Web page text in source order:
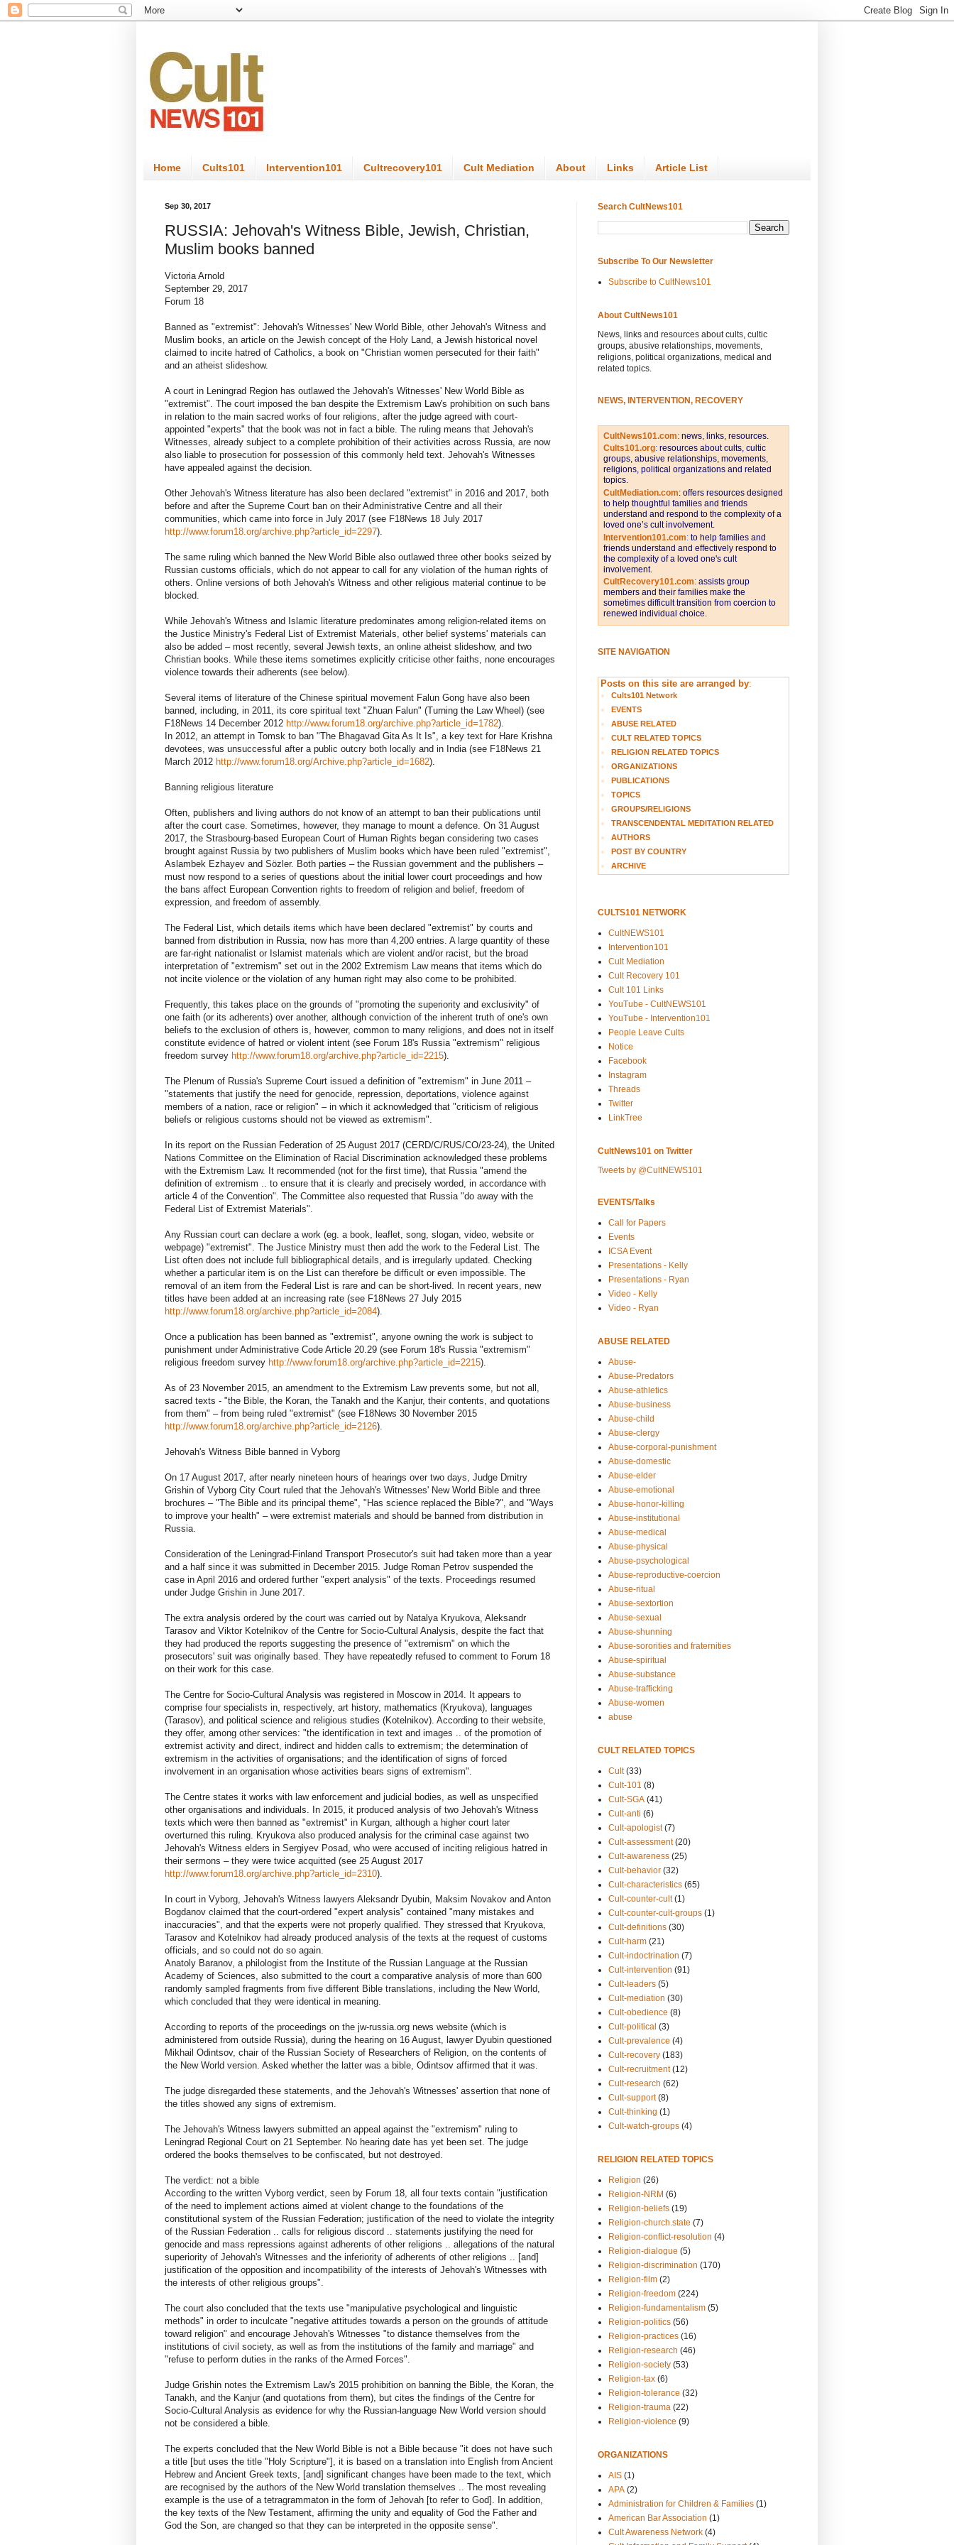
Home Cults101 Intervention101 Cultrecovery101 Cult Mediation About Links Article List
Sep 30, 2017
RUSSIA: Jehovah's Witness Bible, Jewish, Christian,
Muslim books banned
Victoria Arnold
September 29, 2017
Forum 18
Banned as "extremist": Jehovah's Witnesses' New World Bible, other Jehovah's Witness and
Muslim books, an article on the Jewish concept of the Holy Land, a Jewish historical novel
claimed to incite hatred of Catholics, a book on "Christian women persecuted for their faith"
and an atheist slideshow.
A court in Leningrad Region has outlawed the Jehovah's Witnesses' New World Bible as
"extremist". The court imposed the ban despite the Extremism Law's prohibition on such bans
in relation to the main sacred works of four religions, after the judge agreed with court-
appointed "experts" that the book was not in fact a bible. The ruling means that Jehovah's
Witnesses, already subject to a complete prohibition of their activities across Russia, are now
also liable to prosecution for possession of this commonly held text. Jehovah's Witnesses
have appealed against the decision.
Other Jehovah's Witness literature has also been declared "extremist" in 2016 and 2017, both
before and after the Supreme Court ban on their Administrative Centre and all their
communities, which came into force in July 2017 (see F18News 18 July 2017
http://www.forum18.org/archive.php?article_id=2297).
The same ruling which banned the New World Bible also outlawed three other books seized by
Russian customs officials, which do not appear to call for any violation of the human rights of
others. Online versions of both Jehovah's Witness and other religious material continue to be
blocked.
While Jehovah's Witness and Islamic literature predominates among religion-related items on
the Justice Ministry's Federal List of Extremist Materials, other belief systems' materials can
also be added – most recently, several Jewish texts, an online atheist slideshow, and two
Christian books. While these items sometimes explicitly criticise other faiths, none encourages
violence towards their adherents (see below).
Several items of literature of the Chinese spiritual movement Falun Gong have also been
banned, including, in 2011, its core spiritual text "Zhuan Falun" (Turning the Law Wheel) (see
F18News 14 December 2012 http://www.forum18.org/archive.php?article_id=1782).
In 2012, an attempt in Tomsk to ban "The Bhagavad Gita As It Is", a key text for Hare Krishna
devotees, was unsuccessful after a public outcry both locally and in India (see F18News 21
March 2012 http://www.forum18.org/Archive.php?article_id=1682).
Banning religious literature
Often, publishers and living authors do not know of an attempt to ban their publications until
after the court case. Sometimes, however, they manage to mount a defence. On 31 August
2017, the Strasbourg-based European Court of Human Rights began considering two cases
brought against Russia by two publishers of Muslim books which have been ruled "extremist",
Aslambek Ezhayev and Sözler. Both parties – the Russian government and the publishers –
must now respond to a series of questions about the initial lower court proceedings and how
the bans affect European Convention rights to freedom of religion and belief, freedom of
expression, and freedom of assembly.
The Federal List, which details items which have been declared "extremist" by courts and
banned from distribution in Russia, now has more than 4,200 entries. A large quantity of these
are far-right nationalist or Islamist materials which are violent and/or racist, but the broad
interpretation of "extremism" set out in the 2002 Extremism Law means that items which do
not incite violence or the violation of any human right may also come to be prohibited.
Frequently, this takes place on the grounds of "promoting the superiority and exclusivity" of
one faith (or its adherents) over another, although conviction of the inherent truth of one's own
beliefs to the exclusion of others is, however, common to many religions, and does not in itself
constitute evidence of hatred or violent intent (see Forum 18's Russia "extremism" religious
freedom survey http://www.forum18.org/archive.php?article_id=2215).
The Plenum of Russia's Supreme Court issued a definition of "extremism" in June 2011 –
"statements that justify the need for genocide, repression, deportations, violence against
members of a nation, race or religion" – in which it acknowledged that "criticism of religious
beliefs or religious customs should not be viewed as extremism".
In its report on the Russian Federation of 25 August 2017 (CERD/C/RUS/CO/23-24), the United
Nations Committee on the Elimination of Racial Discrimination acknowledged these problems
with the Extremism Law. It recommended (not for the first time), that Russia "amend the
definition of extremism .. to ensure that it is clearly and precisely worded, in accordance with
article 4 of the Convention". The Committee also requested that Russia "do away with the
Federal List of Extremist Materials".
Any Russian court can declare a work (eg. a book, leaflet, song, slogan, video, website or
webpage) "extremist". The Justice Ministry must then add the work to the Federal List. The
List often does not include full bibliographical details, and is irregularly updated. Checking
whether a particular item is on the List can therefore be difficult or even impossible. The
removal of an item from the Federal List is rare and can be short-lived. In recent years, new
titles have been added at an increasing rate (see F18News 27 July 2015
http://www.forum18.org/archive.php?article_id=2084).
Once a publication has been banned as "extremist", anyone owning the work is subject to
punishment under Administrative Code Article 20.29 (see Forum 18's Russia "extremism"
religious freedom survey http://www.forum18.org/archive.php?article_id=2215).
As of 23 November 2015, an amendment to the Extremism Law prevents some, but not all,
sacred texts - "the Bible, the Koran, the Tanakh and the Kanjur, their contents, and quotations
from them" – from being ruled "extremist" (see F18News 30 November 2015
http://www.forum18.org/archive.php?article_id=2126).
Jehovah's Witness Bible banned in Vyborg
On 17 August 2017, after nearly nineteen hours of hearings over two days, Judge Dmitry
Grishin of Vyborg City Court ruled that the Jehovah's Witnesses' New World Bible and three
brochures – "The Bible and its principal theme", "Has science replaced the Bible?", and "Ways
to improve your health" – were extremist materials and should be banned from distribution in
Russia.
Consideration of the Leningrad-Finland Transport Prosecutor's suit had taken more than a year
and a half since it was submitted in December 2015. Judge Roman Petrov suspended the
case in April 2016 and ordered further "expert analysis" of the texts. Proceedings resumed
under Judge Grishin in June 2017.
The extra analysis ordered by the court was carried out by Natalya Kryukova, Aleksandr
Tarasov and Viktor Kotelnikov of the Centre for Socio-Cultural Analysis, despite the fact that
they had produced the reports suggesting the presence of "extremism" on which the
prosecutors' suit was originally based. They have repeatedly refused to comment to Forum 18
on their work for this case.
The Centre for Socio-Cultural Analysis was registered in Moscow in 2014. It appears to
comprise four specialists in, respectively, art history, mathematics (Kryukova), languages
(Tarasov), and political science and religious studies (Kotelnikov). According to their website,
they offer, among other services: "the identification in text and images .. of the promotion of
extremist activity and direct, indirect and hidden calls to extremism; the determination of
extremism in the activities of organisations; and the identification of signs of forced
involvement in an organisation whose activities bears signs of extremism".
The Centre states it works with law enforcement and judicial bodies, as well as unspecified
other organisations and individuals. In 2015, it produced analysis of two Jehovah's Witness
texts which were then banned as "extremist" in Kurgan, although a higher court later
overturned this ruling. Kryukova also produced analysis for the criminal case against two
Jehovah's Witness elders in Sergiyev Posad, who were accused of inciting religious hatred in
their sermons – they were twice acquitted (see 25 August 2017
http://www.forum18.org/archive.php?article_id=2310).
In court in Vyborg, Jehovah's Witness lawyers Aleksandr Dyubin, Maksim Novakov and Anton
Bogdanov claimed that the court-ordered "expert analysis" contained "many mistakes and
inaccuracies", and that the experts were not properly qualified. They stressed that Kryukova,
Tarasov and Kotelnikov had already produced analysis of the texts at the request of customs
officials, and so could not do so again.
Anatoly Baranov, a philologist from the Institute of the Russian Language at the Russian
Academy of Sciences, also submitted to the court a comparative analysis of more than 600
randomly sampled fragments from five different Bible translations, including the New World,
which concluded that they were identical in meaning.
According to reports of the proceedings on the jw-russia.org news website (which is
administered from outside Russia), during the hearing on 16 August, lawyer Dyubin questioned
Mikhail Odintsov, chair of the Russian Society of Researchers of Religion, on the contents of
the New World version. Asked whether the latter was a bible, Odintsov affirmed that it was.
The judge disregarded these statements, and the Jehovah's Witnesses' assertion that none of
the titles showed any signs of extremism.
The Jehovah's Witness lawyers submitted an appeal against the "extremism" ruling to
Leningrad Regional Court on 21 September. No hearing date has yet been set. The judge
ordered the books themselves to be confiscated, but not destroyed.
The verdict: not a bible
According to the written Vyborg verdict, seen by Forum 18, all four texts contain "justification
of the need to implement actions aimed at violent change to the foundations of the
constitutional system of the Russian Federation; justification of the need to violate the integrity
of the Russian Federation .. calls for religious discord .. statements justifying the need for
genocide and mass repressions against adherents of other religions .. allegations of the natural
superiority of Jehovah's Witnesses and the inferiority of adherents of other religions .. [and]
justification of the opposition and incompatibility of the interests of Jehovah's Witnesses with
the interests of other religious groups".
The court also concluded that the texts use "manipulative psychological and linguistic
methods" in order to inculcate "negative attitudes towards a person on the grounds of attitude
toward religion" and encourage Jehovah's Witnesses "to distance themselves from the
institutions of civil society, as well as from the institutions of the family and marriage" and
"refuse to perform duties in the ranks of the Armed Forces".
Judge Grishin notes the Extremism Law's 2015 prohibition on banning the Bible, the Koran, the
Tanakh, and the Kanjur (and quotations from them), but cites the findings of the Centre for
Socio-Cultural Analysis as evidence for why the Russian-language New World version should
not be considered a bible.
The experts concluded that the New World Bible is not a Bible because "it does not have such
a title [but uses the title "Holy Scripture"], it is based on a translation into English from Ancient
Hebrew and Ancient Greek texts, [and] significant changes have been made to the text, which
are recognised by the authors of the New World translation themselves .. The most revealing
example is the use of a tetragrammaton in the form of Jehovah [to refer to God]. In addition,
the key texts of the New Testament, affirming the unity and equality of God the Father and
God the Son, are changed so that they can be interpreted in the opposite sense".
Search CultNews101
Subscribe To Our Newsletter
Subscribe to CultNews101
About CultNews101
News, links and resources about cults, cultic
groups, abusive relationships, movements,
religions, political organizations, medical and
related topics.
NEWS, INTERVENTION, RECOVERY
CultNews101.com: news, links, resources.
Cults101.org: resources about cults, cultic
groups, abusive relationships, movements,
religions, political organizations and related
topics.
CultMediation.com: offers resources designed
to help thoughtful families and friends
understand and respond to the complexity of a
loved one’s cult involvement.
Intervention101.com: to help families and
friends understand and effectively respond to
the complexity of a loved one's cult
involvement.
CultRecovery101.com: assists group
members and their families make the
sometimes difficult transition from coercion to
renewed individual choice.
SITE NAVIGATION
Posts on this site are arranged by:
Cults101 Network
EVENTS
ABUSE RELATED
CULT RELATED TOPICS
RELIGION RELATED TOPICS
ORGANIZATIONS
PUBLICATIONS
TOPICS
GROUPS/RELIGIONS
TRANSCENDENTAL MEDITATION RELATED
AUTHORS
POST BY COUNTRY
ARCHIVE
CULTS101 NETWORK
CultNEWS101
Intervention101
Cult Mediation
Cult Recovery 101
Cult 101 Links
YouTube - CultNEWS101
YouTube - Intervention101
People Leave Cults
Notice
Facebook
Instagram
Threads
Twitter
LinkTree
CultNews101 on Twitter
Tweets by @CultNEWS101
EVENTS/Talks
Call for Papers
Events
ICSA Event
Presentations - Kelly
Presentations - Ryan
Video - Kelly
Video - Ryan
ABUSE RELATED
Abuse-
Abuse-Predators
Abuse-athletics
Abuse-business
Abuse-child
Abuse-clergy
Abuse-corporal-punishment
Abuse-domestic
Abuse-elder
Abuse-emotional
Abuse-honor-killing
Abuse-institutional
Abuse-medical
Abuse-physical
Abuse-psychological
Abuse-reproductive-coercion
Abuse-ritual
Abuse-sextortion
Abuse-sexual
Abuse-shunning
Abuse-sororities and fraternities
Abuse-spiritual
Abuse-substance
Abuse-trafficking
Abuse-women
abuse
CULT RELATED TOPICS
Cult (33)
Cult-101 (8)
Cult-SGA (41)
Cult-anti (6)
Cult-apologist (7)
Cult-assessment (20)
Cult-awareness (25)
Cult-behavior (32)
Cult-characteristics (65)
Cult-counter-cult (1)
Cult-counter-cult-groups (1)
Cult-definitions (30)
Cult-harm (21)
Cult-indoctrination (7)
Cult-intervention (91)
Cult-leaders (5)
Cult-mediation (30)
Cult-obedience (8)
Cult-political (3)
Cult-prevalence (4)
Cult-recovery (183)
Cult-recruitment (12)
Cult-research (62)
Cult-support (8)
Cult-thinking (1)
Cult-watch-groups (4)
RELIGION RELATED TOPICS
Religion (26)
Religion-NRM (6)
Religion-beliefs (19)
Religion-church.state (7)
Religion-conflict-resolution (4)
Religion-dialogue (5)
Religion-discrimination (170)
Religion-film (2)
Religion-freedom (224)
Religion-fundamentalism (5)
Religion-politics (56)
Religion-practices (16)
Religion-research (46)
Religion-society (53)
Religion-tax (6)
Religion-tolerance (32)
Religion-trauma (22)
Religion-violence (9)
ORGANIZATIONS
AIS (1)
APA (2)
Administration for Children & Families (1)
American Bar Association (1)
Cult Awareness Network (4)